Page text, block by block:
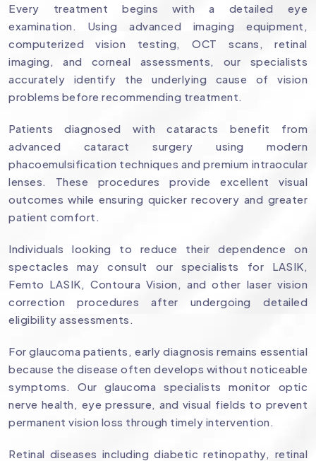
Every treatment begins with a detailed eye
examination. Using advanced imaging equipment,
computerized vision testing, OCT scans, retinal
imaging, and corneal assessments, our specialists
accurately identify the underlying cause of vision
problems before recommending treatment.
Patients diagnosed with cataracts benefit from
advanced cataract surgery using modern
phacoemulsification techniques and premium intraocular
lenses. These procedures provide excellent visual
outcomes while ensuring quicker recovery and greater
patient comfort.
Individuals looking to reduce their dependence on
spectacles may consult our specialists for LASIK,
Femto LASIK, Contoura Vision, and other laser vision
correction procedures after undergoing detailed
eligibility assessments.
For glaucoma patients, early diagnosis remains essential
because the disease often develops without noticeable
symptoms. Our glaucoma specialists monitor optic
nerve health, eye pressure, and visual fields to prevent
permanent vision loss through timely intervention.
Retinal diseases including diabetic retinopathy, retinal